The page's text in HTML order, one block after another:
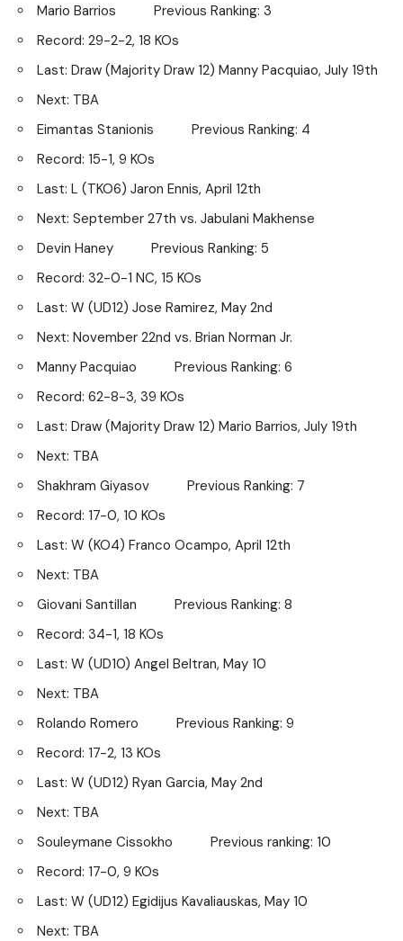
Mario Barrios Previous Ranking: 3
Record: 29-2-2, 18 KOs
Last: Draw (Majority Draw 12) Manny Pacquiao, July 19th
Next: TBA
Eimantas Stanionis Previous Ranking: 4
Record: 15-1, 9 KOs
Last: L (TKO6) Jaron Ennis, April 12th
Next: September 27th vs. Jabulani Makhense
Devin Haney Previous Ranking: 5
Record: 32-0-1 NC, 15 KOs
Last: W (UD12) Jose Ramirez, May 2nd
Next: November 22nd vs. Brian Norman Jr.
Manny Pacquiao Previous Ranking: 6
Record: 62-8-3, 39 KOs
Last: Draw (Majority Draw 12) Mario Barrios, July 19th
Next: TBA
Shakhram Giyasov Previous Ranking: 7
Record: 17-0, 10 KOs
Last: W (KO4) Franco Ocampo, April 12th
Next: TBA
Giovani Santillan Previous Ranking: 8
Record: 34-1, 18 KOs
Last: W (UD10) Angel Beltran, May 10
Next: TBA
Rolando Romero Previous Ranking: 9
Record: 17-2, 13 KOs
Last: W (UD12) Ryan Garcia, May 2nd
Next: TBA
Souleymane Cissokho Previous ranking: 10
Record: 17-0, 9 KOs
Last: W (UD12) Egidijus Kavaliauskas, May 10
Next: TBA